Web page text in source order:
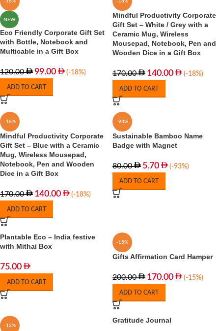
-18%
NEW
Eco Friendly Corporate Gift Set
with Bottle, Notebook and
Multicable in a Gift Box
120.00 99.00 (-18%)
ADD TO CART
-18%
Mindful Productivity Corporate
Gift Set – White / Grey with a
Ceramic Mug, Wireless
Mousepad, Notebook, Pen and
Wooden Dice in a Gift Box
170.00 140.00 (-18%)
ADD TO CART
-18%
Mindful Productivity Corporate
Gift Set – Blue with a Ceramic
Mug, Wireless Mousepad,
Notebook, Pen and Wooden
Dice in a Gift Box
170.00 140.00 (-18%)
ADD TO CART
-93%
Sustainable Bamboo Name
Badge with Magnet
80.00 5.70 (-93%)
ADD TO CART
Plantable Eco – India festive
with Mithai Box
75.00
ADD TO CART
-15%
Gifts Affirmation Card Hamper
200.00 170.00 (-15%)
ADD TO CART
-12%
Gratitude Journal